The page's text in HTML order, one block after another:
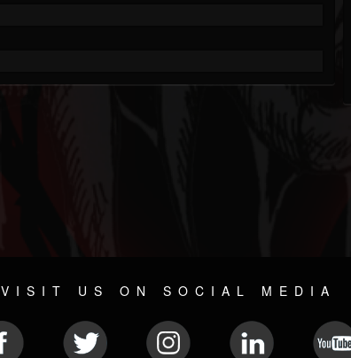
VISIT US ON SOCIAL MEDIA